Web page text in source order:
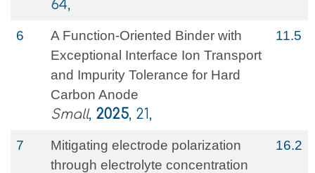
64,
6
A Function‐Oriented Binder with
Exceptional Interface Ion Transport
and Impurity Tolerance for Hard
Carbon Anode
Small, 2025, 21,
11.5
7
Mitigating electrode polarization
through electrolyte concentration
16.2